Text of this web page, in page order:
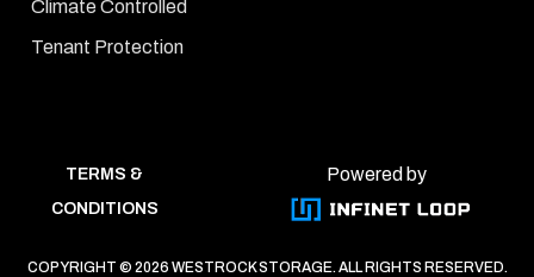
Climate Controlled
Tenant Protection
COPYRIGHT © 2026 WESTROCK STORAGE. ALL RIGHTS RESERVED.
TERMS &
CONDITIONS
Powered by